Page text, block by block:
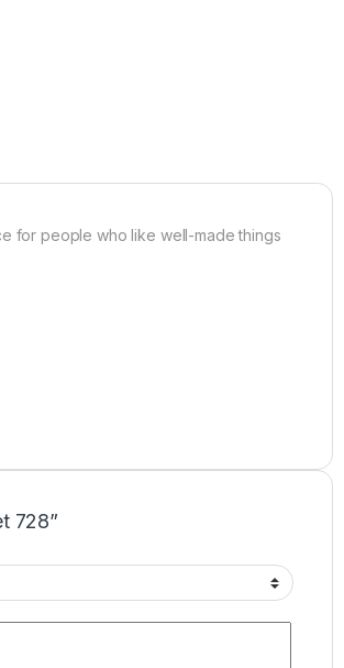
for people who like well-made things
728”